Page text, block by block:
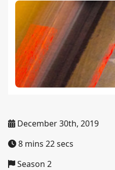
December 30th, 2019
8 mins 22 secs
Season 2